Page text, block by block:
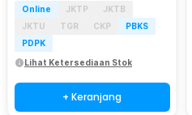
Online JKTP
JKTB
JKTU
TGR CKP
PBKS
PDPK
Lihat Ketersediaan Stok
+ Keranjang